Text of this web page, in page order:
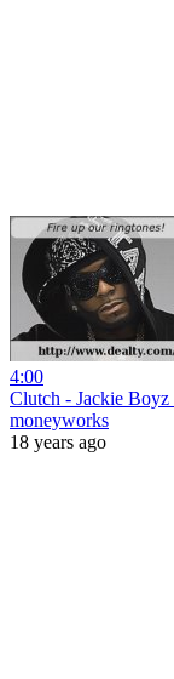
4:00
Clutch - Jackie
moneyworks
18 years ago